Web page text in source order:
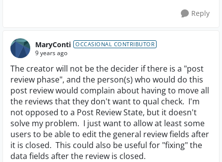
Reply
MaryConti OCCASIONAL CONTRIBUTOR
9 years ago
The creator will not be the decider if there is a "post
review phase", and the person(s) who would do this
post review would complain about having to move all
the reviews that they don't want to qual check. I'm
not opposed to a Post Review State, but it doesn't
solve my problem. I just want to allow at least some
users to be able to edit the general review fields after
it is closed. This could also be useful for "fixing" the
data fields after the review is closed.